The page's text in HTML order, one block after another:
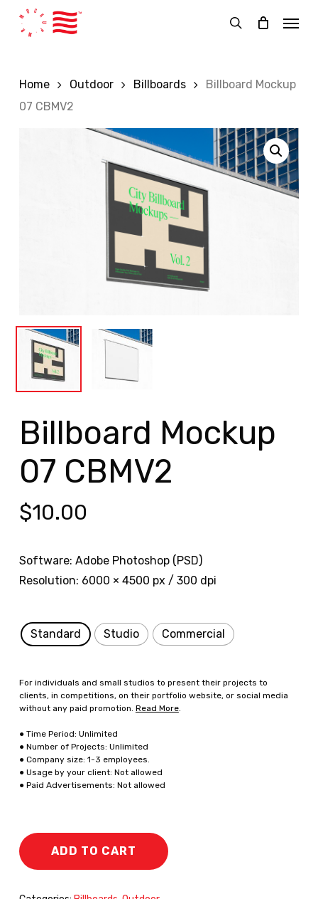
search
Menu
Home Outdoor Billboards
Billboard Mockup
07 CBMV2
Billboard Mockup
07 CBMV2
$10.00
Software: Adobe Photoshop (PSD)
Resolution: 6000 × 4500 px / 300 dpi
Standard Studio Commercial
For individuals and small studios to present their projects to
clients, in competitions, on their portfolio website, or social media
without any paid promotion. Read More.
● Time Period: Unlimited
● Number of Projects: Unlimited
● Company size: 1-3 employees.
● Usage by your client: Not allowed
● Paid Advertisements: Not allowed
ADD TO CART